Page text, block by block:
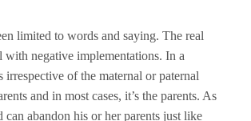
limited to words and saying. The real
with negative implementations. In a
of the maternal or paternal
and in most cases, it’s the parents. As
abandon his or her parents just like